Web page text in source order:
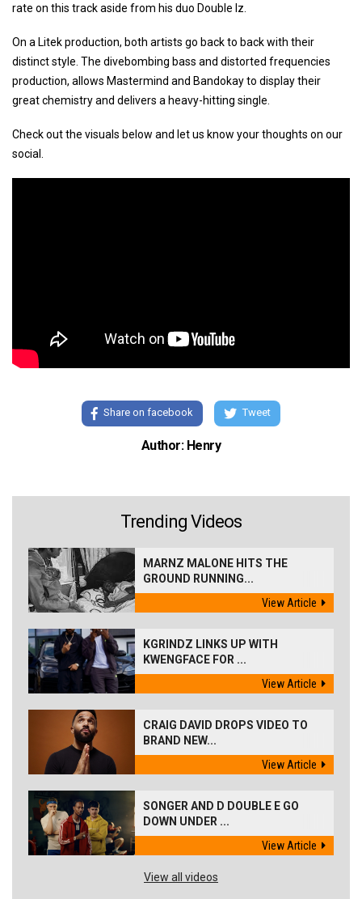
rate on this track aside from his duo Double lz.
On a Litek production, both artists go back to back with their
distinct style. The divebombing bass and distorted frequencies
production, allows Mastermind and Bandokay to display their
great chemistry and delivers a heavy-hitting single.
Check out the visuals below and let us know your thoughts on our
social.
Share on facebook Tweet
Author: Henry
Trending Videos
MARNZ MALONE HITS THE
GROUND RUNNING...
View Article
KGRINDZ LINKS UP WITH
KWENGFACE FOR ...
View Article
CRAIG DAVID DROPS VIDEO TO
BRAND NEW...
View Article
SONGER AND D DOUBLE E GO
DOWN UNDER ...
View Article
View all videos